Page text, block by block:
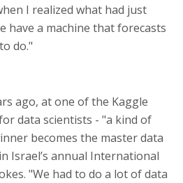
I realized what had just
have a machine that forecasts
do."
ago, at one of the Kaggle
data scientists - "a kind of
becomes the master data
Israel’s annual International
"We had to do a lot of data